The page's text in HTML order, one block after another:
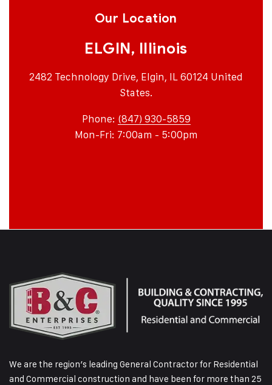
Our Location
ELGIN, Illinois
2482 Technology Drive, Elgin, IL 60124 United
States.
Phone: (847) 930-5859
Mon-Fri: 7:00am - 5:00pm
We are the region’s leading General Contractor for Residential
and Commercial construction and have been for more than 25